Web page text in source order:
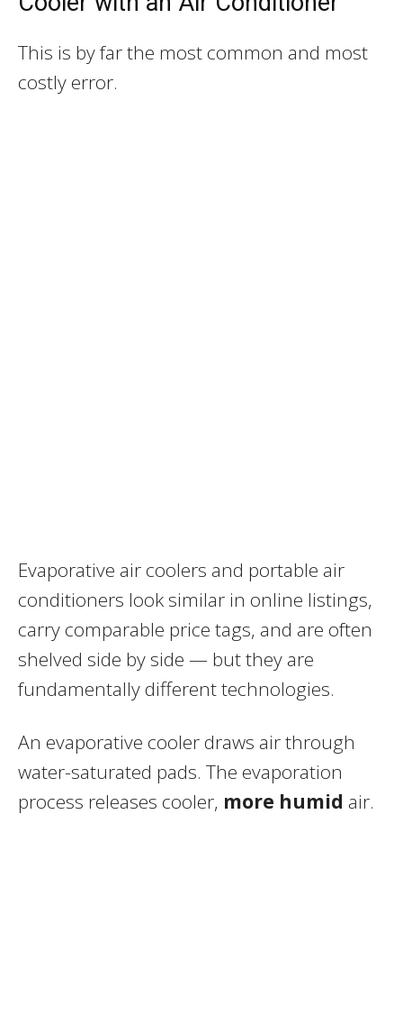
This is by far the most common and most
costly error.
Evaporative air coolers and portable air
conditioners look similar in online listings,
carry comparable price tags, and are often
shelved side by side — but they are
fundamentally different technologies.
An evaporative cooler draws air through
water-saturated pads. The evaporation
process releases cooler, more humid air.